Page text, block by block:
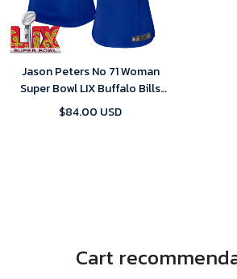
Jason Peters No 71 Woman
Super Bowl LIX Buffalo Bills
Home Game 2025 Jersey-
$84.00 USD
Cart